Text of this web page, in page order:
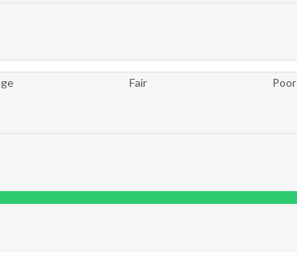
Fair Poor